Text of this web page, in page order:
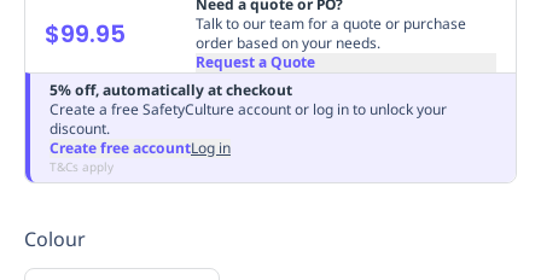
Replenishment
Replenishment
EnterpriseClearanceAlways
Available
$99.95
Talk to our team for a quote or purchase
order based on your needs.
Request a Quote
5% off, automatically at checkout
Create a free SafetyCulture account or log in to unlock your
discount.
Create free accountLog in
T&Cs apply
Colour